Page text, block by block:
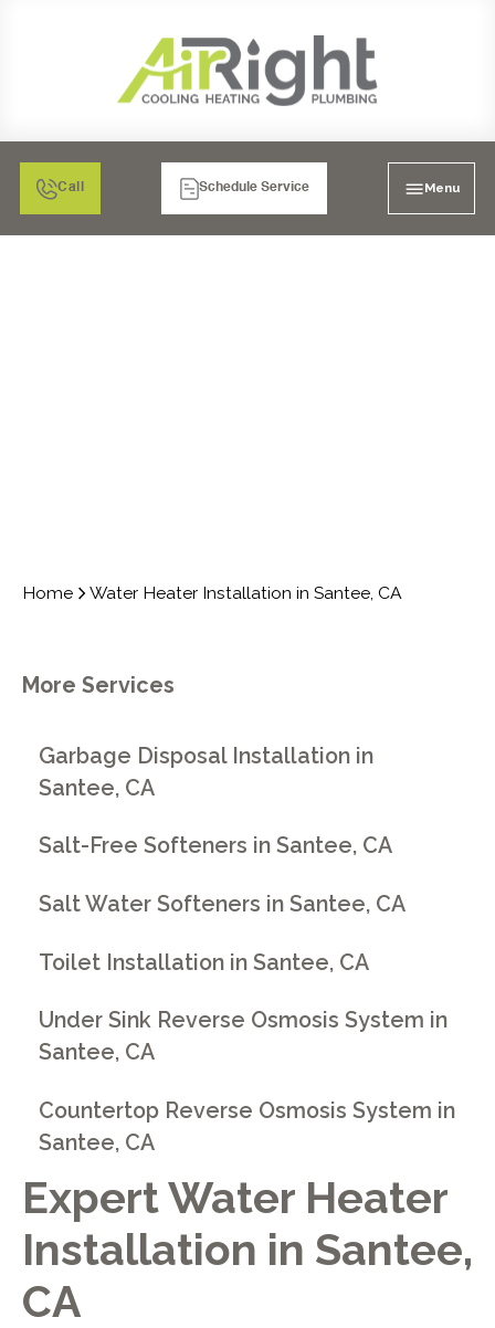
Call Schedule Service Menu
Home Water Heater Installation in Santee, CA
Expert Water Heater
Installation in Santee,
CA
More Services
Garbage Disposal Installation in
Santee, CA
Salt-Free Softeners in Santee, CA
Salt Water Softeners in Santee, CA
Toilet Installation in Santee, CA
Under Sink Reverse Osmosis System in
Santee, CA
Countertop Reverse Osmosis System in
Santee, CA